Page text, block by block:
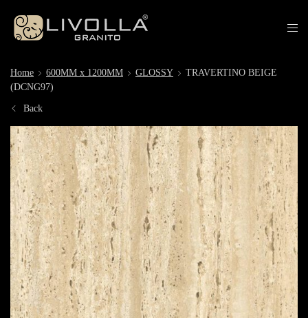
Home 600MM x 1200MM GLOSSY
TRAVERTINO BEIGE
(DCNG97)
Back